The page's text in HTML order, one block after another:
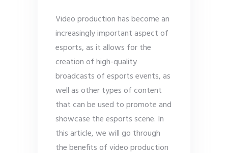
Video production has become an
increasingly important aspect of
esports, as it allows for the
creation of high-quality
broadcasts of esports events, as
well as other types of content
that can be used to promote and
showcase the esports scene. In
this article, we will go through
the benefits of video production